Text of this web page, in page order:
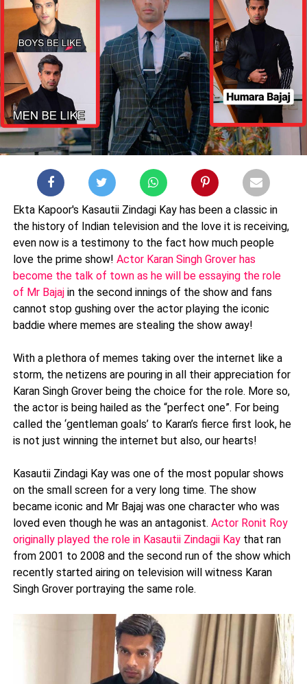
Ekta Kapoor's Kasautii Zindagi Kay has been a classic in
the history of Indian television and the love it is receiving,
even now is a testimony to the fact how much people
love the prime show! Actor Karan Singh Grover has
become the talk of town as he will be essaying the role
of Mr Bajajin the second innings of the show and fans
cannot stop gushing over the actor playing the iconic
baddie where memes are stealing the show away!
With a plethora of memes taking over the internet like a
storm, the netizens are pouring in all their appreciation for
Karan Singh Grover being the choice for the role. More so,
the actor is being hailed as the “perfect one”. For being
called the ‘gentleman goals’ to Karan’s fierce first look, he
is not just winning the internet but also, our hearts!
Kasautii Zindagi Kay was one of the most popular shows
on the small screen for a very long time. The show
became iconic and Mr Bajaj was one character who was
loved even though he was an antagonist. Actor Ronit Roy
originally played the role in Kasautii Zindagii Kaythat ran
from 2001 to 2008 and the second run of the show which
recently started airing on television will witness Karan
Singh Grover portraying the same role.